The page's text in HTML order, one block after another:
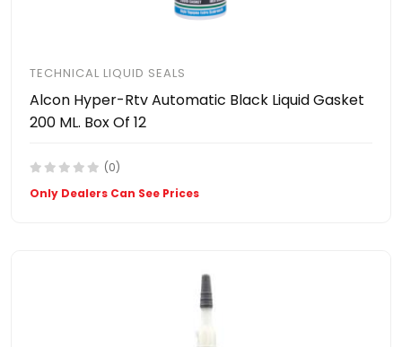
TECHNICAL LIQUID SEALS
Alcon Hyper-Rtv Automatic Black Liquid Gasket
200 ML. Box Of 12
(0)
Only Dealers Can See Prices